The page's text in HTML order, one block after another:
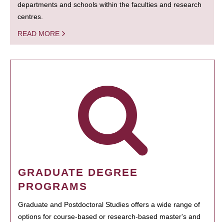
departments and schools within the faculties and research
centres.
READ MORE
GRADUATE DEGREE
PROGRAMS
Graduate and Postdoctoral Studies offers a wide range of
options for course-based or research-based master's and